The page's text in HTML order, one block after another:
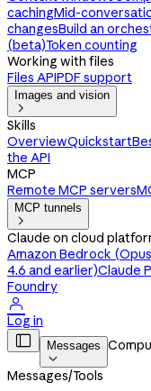
cachingMid-
changesBuild an
(beta)Token counting
Working with files
Files APIPDF support
Images and vision

Skills
OverviewQuickstart
the API
MCP
Remote MCP servers
MCP tunnels

Claude on cloud
Amazon Bedrock
4.6 and earlier)Claude
Foundry

Log in
 Messages

Messages/Tools